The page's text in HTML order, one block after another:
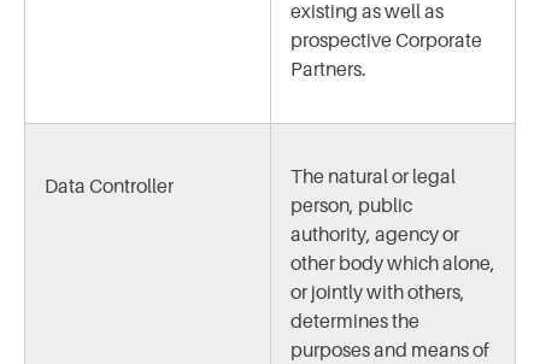
existing as well as
prospective Corporate
Partners.
Data Controller
The natural or legal
person, public
authority, agency or
other body which alone,
or jointly with others,
determines the
purposes and means of